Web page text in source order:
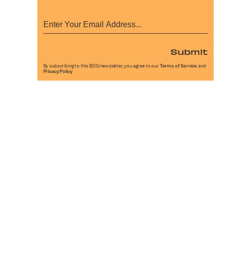
Submit
By subscribing to this BDG newsletter, you agree to our Terms of Service and
Privacy Policy